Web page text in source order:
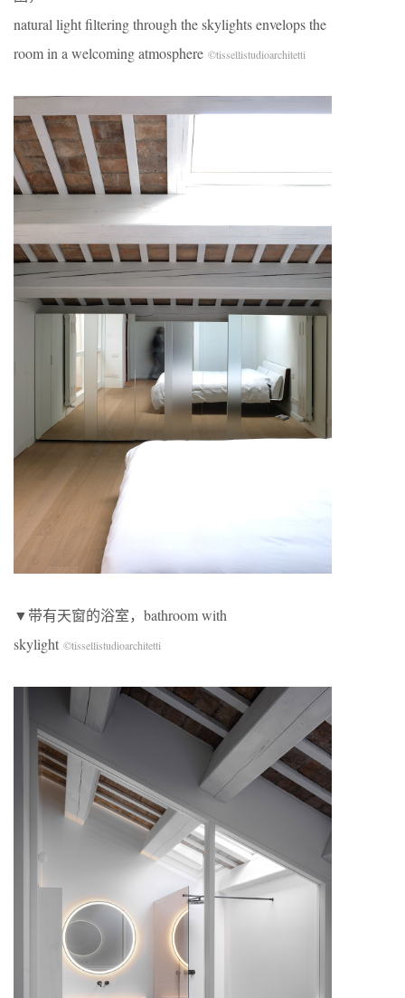
natural light filtering through the skylights envelops the
room in a welcoming atmosphere ©tissellistudioarchitetti
▼带有天窗的浴室，bathroom with
skylight ©tissellistudioarchitetti